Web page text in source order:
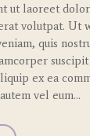
ut laoreet
volutpat. Ut
quis
suscipit
ex ea
vel eum…